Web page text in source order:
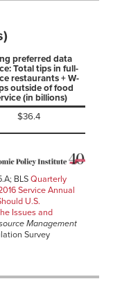
preferred data
Total tips in full-
restaurants + W-
outside of food
(in billions)
$36.4
BLSQuarterly
Service Annual
U.S.
Issues and
Management
Survey